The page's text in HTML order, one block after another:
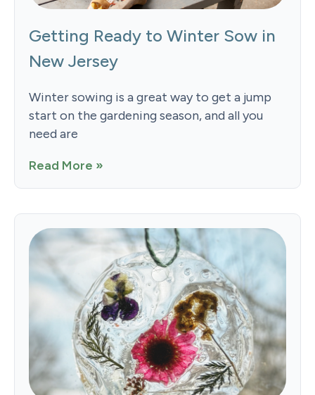
Getting Ready to Winter Sow in
New Jersey
Winter sowing is a great way to get a jump
start on the gardening season, and all you
need are
Read More »